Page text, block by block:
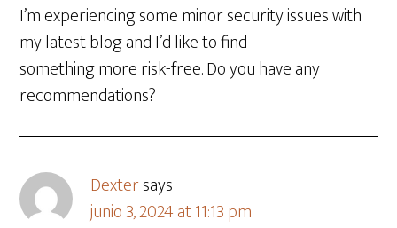
I’m experiencing some minor security issues with
my latest blog and I’d like to find
something more risk-free. Do you have any
recommendations?
Dextersays
junio 3, 2024 at 11:13 pm